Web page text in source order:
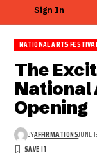
Sign In
NATIONAL ARTS
The
National
Opening
BYAFFIRMATIONSJUNE